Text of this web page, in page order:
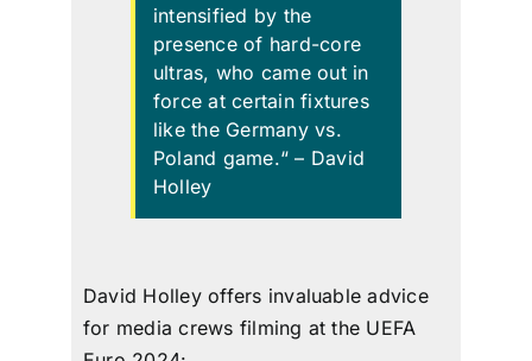
intensified by the
presence of hard-core
ultras, who came out in
force at certain fixtures
like the Germany vs.
Poland game.“ – David
Holley
David Holley offers invaluable advice
for media crews filming at the UEFA